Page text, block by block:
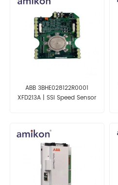
ABB 3BHE028122R0001
XFD213A | SSI Speed Sensor